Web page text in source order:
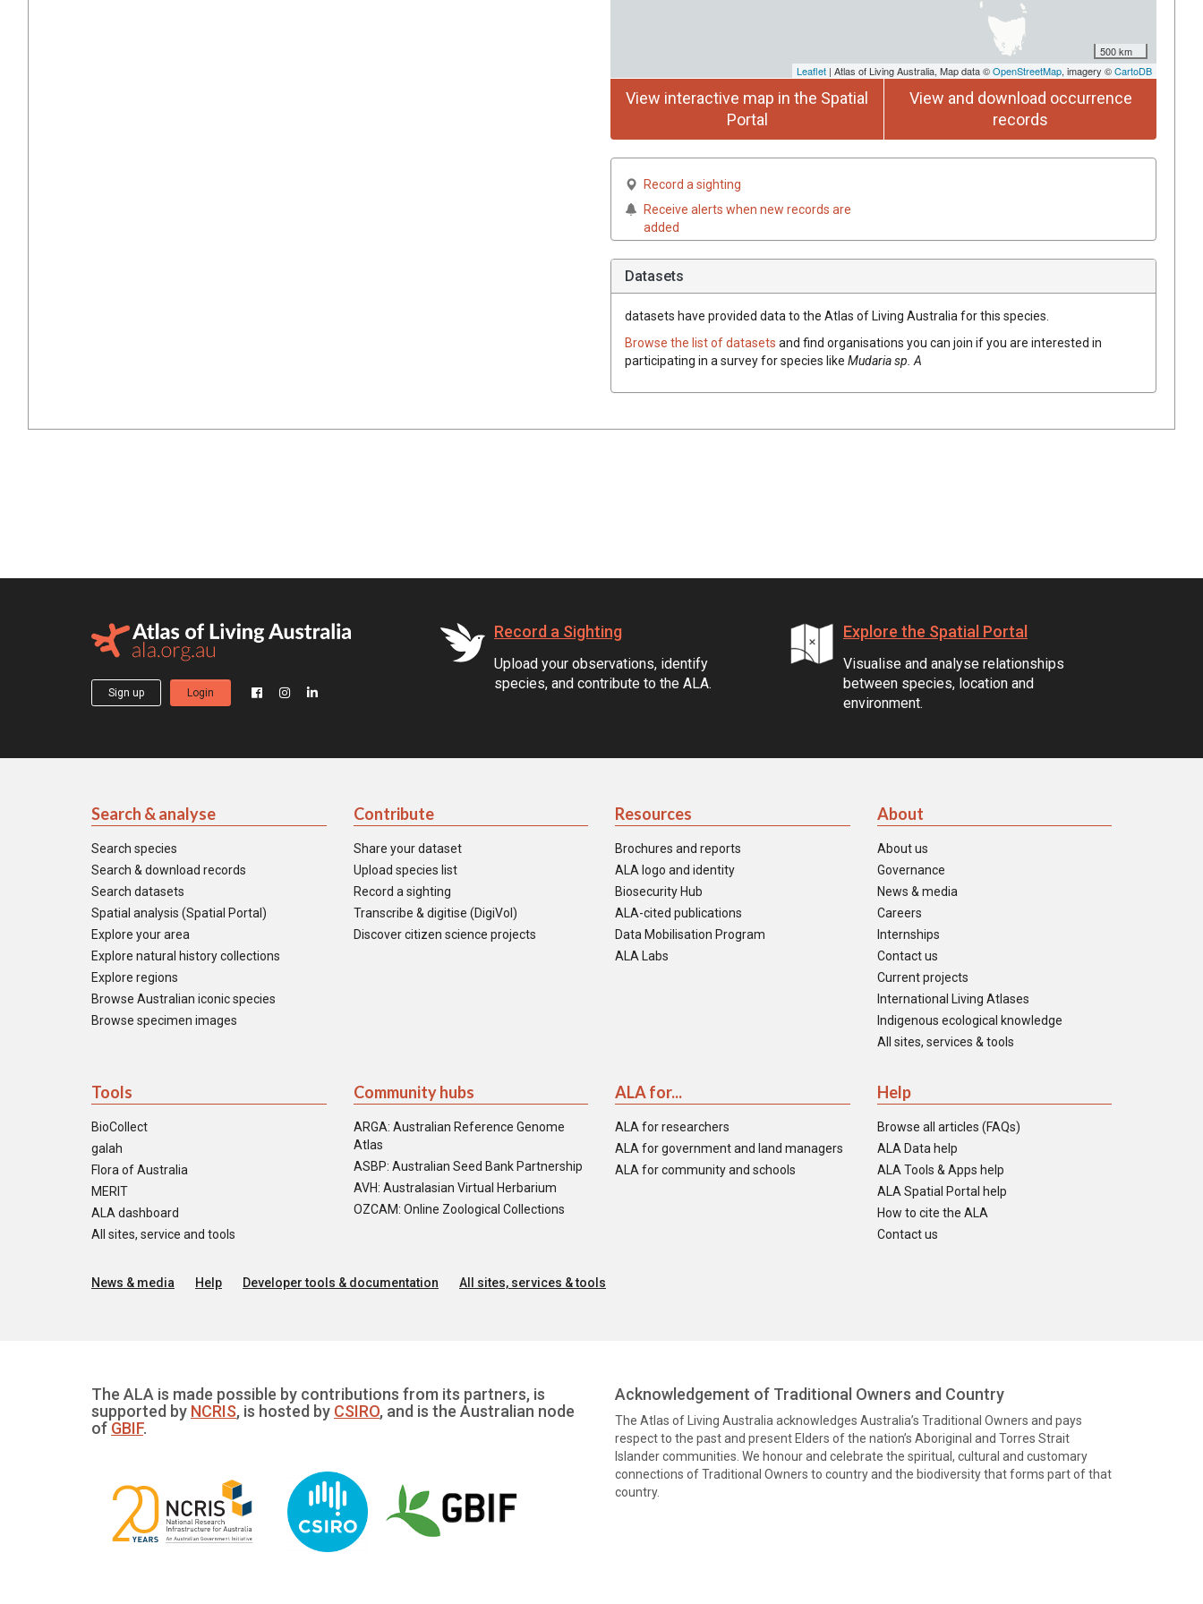
500 km
Leaflet | Atlas of Living Australia, Map data ©OpenStreetMap, imagery ©CartoDB
View interactive map in the Spatial
Portal
View and download occurrence
records
Record a sighting
Receive alerts when new records are
added
Datasets
datasets have provided data to the Atlas of Living Australia for this species.
Browse the list of datasets and find organisations you can join if you are interested in
participating in a survey for species like Mudaria sp. A
Sign up Login
Record a Sighting
Upload your observations, identify
species, and contribute to the ALA.
Explore the Spatial Portal
Visualise and analyse relationships
between species, location and
environment.
Search & analyse
Search species
Search & download records
Search datasets
Spatial analysis (Spatial Portal)
Explore your area
Explore natural history collections
Explore regions
Browse Australian iconic species
Browse specimen images
Contribute
Share your dataset
Upload species list
Record a sighting
Transcribe & digitise (DigiVol)
Discover citizen science projects
Resources
Brochures and reports
ALA logo and identity
Biosecurity Hub
ALA-cited publications
Data Mobilisation Program
ALA Labs
About
About us
Governance
News & media
Careers
Internships
Contact us
Current projects
International Living Atlases
Indigenous ecological knowledge
All sites, services & tools
Tools
BioCollect
galah
Flora of Australia
MERIT
ALA dashboard
All sites, service and tools
Community hubs
ARGA: Australian Reference Genome
Atlas
ASBP: Australian Seed Bank Partnership
AVH: Australasian Virtual Herbarium
OZCAM: Online Zoological Collections
ALA for...
ALA for researchers
ALA for government and land managers
ALA for community and schools
Help
Browse all articles (FAQs)
ALA Data help
ALA Tools & Apps help
ALA Spatial Portal help
How to cite the ALA
Contact us
News & media Help Developer tools & documentation All sites, services & tools
The ALA is made possible by contributions from its partners, is
supported by NCRIS, is hosted by CSIRO, and is the Australian node
of GBIF.
Acknowledgement of Traditional Owners and Country
The Atlas of Living Australia acknowledges Australia’s Traditional Owners and pays
respect to the past and present Elders of the nation’s Aboriginal and Torres Strait
Islander communities. We honour and celebrate the spiritual, cultural and customary
connections of Traditional Owners to country and the biodiversity that forms part of that
country.